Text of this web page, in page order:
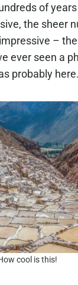
of
the sheer
–
ever seen a
probably here.
cool is this!